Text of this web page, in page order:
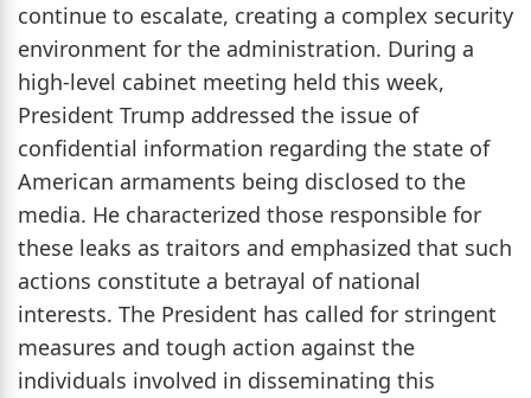
continue to escalate, creating a complex security
environment for the administration. During a
high-level cabinet meeting held this week,
President Trump addressed the issue of
confidential information regarding the state of
American armaments being disclosed to the
media. He characterized those responsible for
these leaks as traitors and emphasized that such
actions constitute a betrayal of national
interests. The President has called for stringent
measures and tough action against the
individuals involved in disseminating this